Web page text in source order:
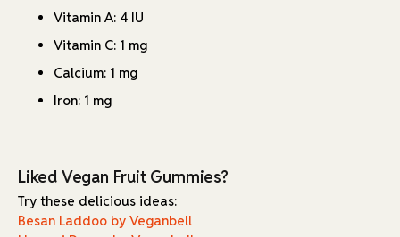
Vitamin A: 4 IU
Vitamin C: 1 mg
Calcium: 1 mg
Iron: 1 mg
Liked Vegan Fruit Gummies?
Try these delicious ideas:
Besan Laddoo by Veganbell